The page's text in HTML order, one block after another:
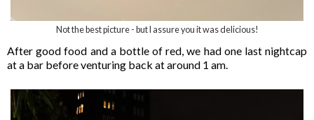
Not the best picture - but I assure you it was delicious!
After good food and a bottle of red, we had one last nightcap
at a bar before venturing back at around 1 am.